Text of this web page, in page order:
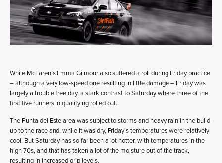
While McLaren’s Emma Gilmour also suffered a roll during Friday practice
– although a very low-speed one resulting in little damage – Friday was
largely a trouble free day, a stark contrast to Saturday where three of the
first five runners in qualifying rolled out.
The Punta del Este area was subject to storms and heavy rain in the build-
up to the race and, while it was dry, Friday’s temperatures were relatively
cool. But Saturday has so far been a lot hotter, with temperatures in the
high 70s, and that has taken a lot of the moisture out of the track,
resulting in increased grip levels.